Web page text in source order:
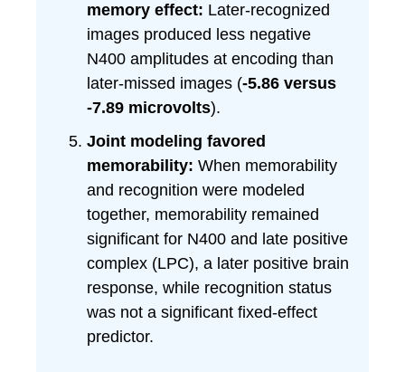
memory effect: Later-recognized
images produced less negative
N400 amplitudes at encoding than
later-missed images (-5.86 versus
-7.89 microvolts).
Joint modeling favored
memorability: When memorability
and recognition were modeled
together, memorability remained
significant for N400 and late positive
complex (LPC), a later positive brain
response, while recognition status
was not a significant fixed-effect
predictor.